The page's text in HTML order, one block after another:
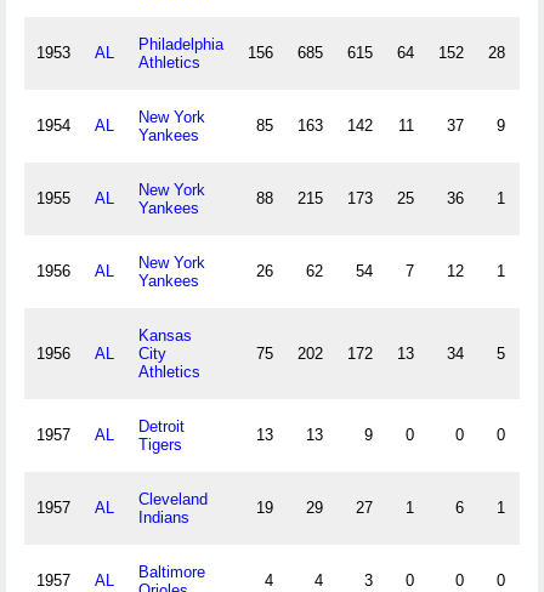
1953 AL
Philadelphia
Athletics
156 685 615 64 152 28
1954 AL
New York
Yankees
85 163 142 11 37 9
1955 AL
New York
Yankees
88 215 173 25 36 1
1956 AL
New York
Yankees
26 62 54 7 12 1
1956 AL
Kansas
City
Athletics
75 202 172 13 34 5
1957 AL
Detroit
Tigers
13 13 9 0 0 0
1957 AL
Cleveland
Indians
19 29 27 1 6 1
1957 AL
Baltimore
4 4 3 0 0 0